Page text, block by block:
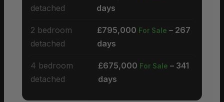
detached
days
2 bedroom
detached
£795,000 For Sale – 267
days
4 bedroom
detached
£675,000 For Sale – 341
days